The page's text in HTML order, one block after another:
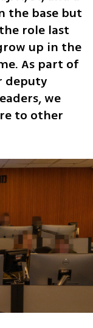
the base but
role last
up in the
As part of
deputy
we
to other